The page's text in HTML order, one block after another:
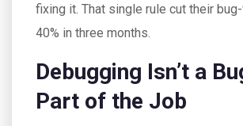
fixing it. That single rule cut their
40% in three months.
Debugging Isn’t a
Part of the Job